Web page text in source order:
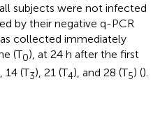
subjects were not infected
by their negative q-PCR
collected immediately
(T0), at 24 h after the first
14 (T3), 21 (T4), and 28 (T5) ().